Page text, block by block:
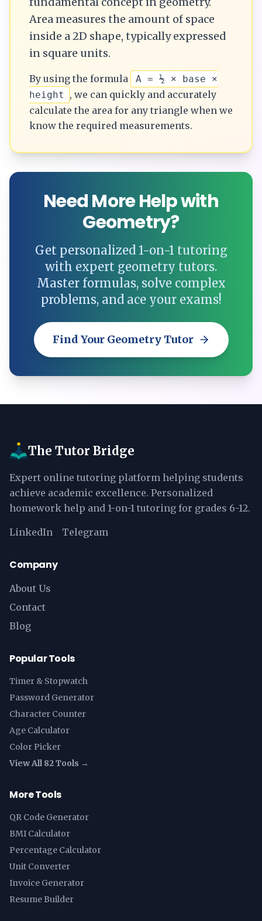
Area measures the amount of space
inside a 2D shape, typically expressed
in square units.
By using the formula
A = ½ × base ×
height
, we can quickly and accurately
calculate the area for any triangle when we
know the required measurements.
Need More Help with
Geometry?
Get personalized 1-on-1 tutoring
with expert geometry tutors.
Master formulas, solve complex
problems, and ace your exams!
Find Your Geometry Tutor
The Tutor Bridge
Expert online tutoring platform helping students
achieve academic excellence. Personalized
homework help and 1-on-1 tutoring for grades 6-12.
LinkedIn Telegram
Company
About Us
Contact
Blog
Popular Tools
Timer & Stopwatch
Password Generator
Character Counter
Age Calculator
Color Picker
View All 82 Tools →
More Tools
QR Code Generator
BMI Calculator
Percentage Calculator
Unit Converter
Invoice Generator
Resume Builder